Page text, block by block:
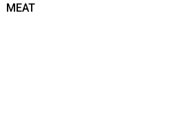
MEAT